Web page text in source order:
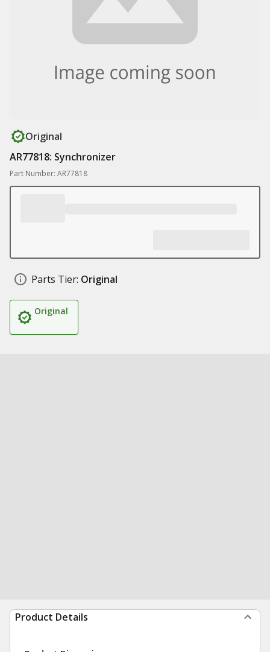
Original
AR77818: Synchronizer
Part Number: AR77818
Parts Tier: Original
Original
Product Details